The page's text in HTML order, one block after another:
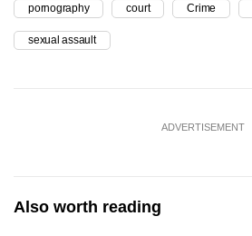
pornography court Crime
sexual assault
ADVERTISEMENT
Also worth reading